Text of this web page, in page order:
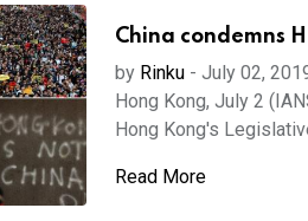
China condemns
by Rinku- July 02,
Hong Kong, July 2
Hong Kong's
Read More